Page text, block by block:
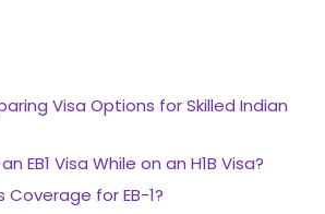
Visa Options for Skilled Indian
EB1 Visa While on an H1B Visa?
Coverage for EB-1?